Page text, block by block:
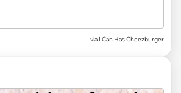
via I Can Has Cheezburger